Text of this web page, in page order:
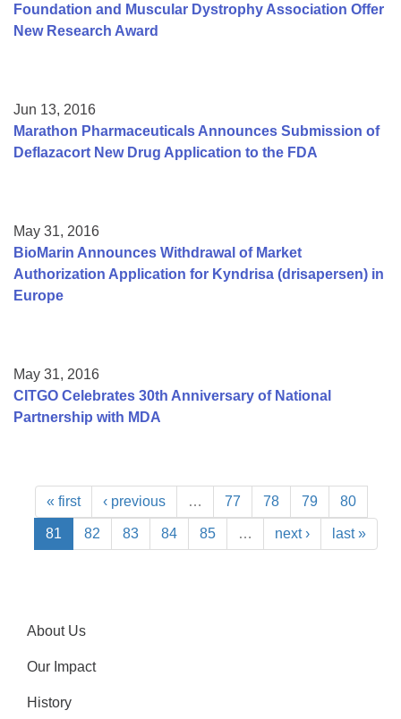
Foundation and Muscular Dystrophy Association Offer
New Research Award
Jun 13, 2016
Marathon Pharmaceuticals Announces Submission of
Deflazacort New Drug Application to the FDA
May 31, 2016
BioMarin Announces Withdrawal of Market
Authorization Application for Kyndrisa (drisapersen) in
Europe
May 31, 2016
CITGO Celebrates 30th Anniversary of National
Partnership with MDA
« first ‹ previous … 77 78 79 80
81 82 83 84 85 … next › last »
About Us
Our Impact
History